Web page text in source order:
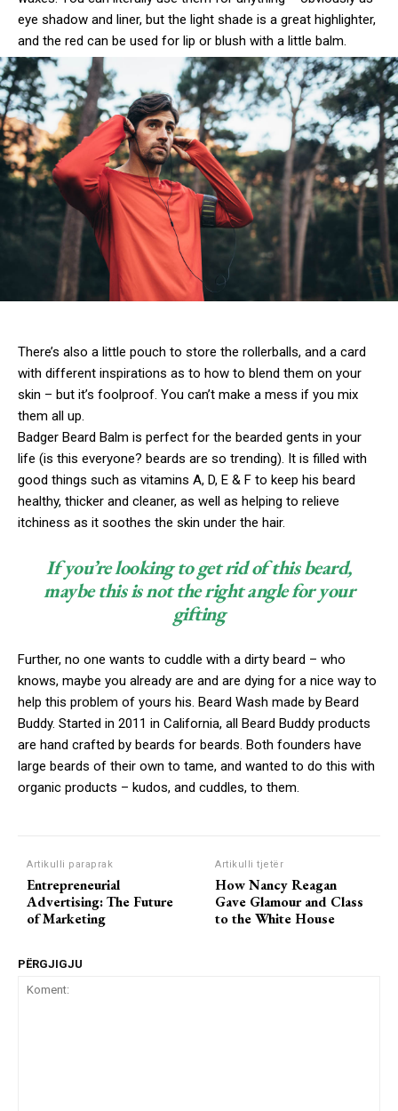
eye shadow and liner, but the light shade is a great highlighter,
and the red can be used for lip or blush with a little balm.
There’s also a little pouch to store the rollerballs, and a card
with different inspirations as to how to blend them on your
skin – but it’s foolproof. You can’t make a mess if you mix
them all up.
Badger Beard Balm is perfect for the bearded gents in your
life (is this everyone? beards are so trending). It is filled with
good things such as vitamins A, D, E & F to keep his beard
healthy, thicker and cleaner, as well as helping to relieve
itchiness as it soothes the skin under the hair.
If you’re looking to get rid of this beard,
maybe this is not the right angle for your
gifting
Further, no one wants to cuddle with a dirty beard – who
knows, maybe you already are and are dying for a nice way to
help this problem of yours his. Beard Wash made by Beard
Buddy. Started in 2011 in California, all Beard Buddy products
are hand crafted by beards for beards. Both founders have
large beards of their own to tame, and wanted to do this with
organic products – kudos, and cuddles, to them.
Artikulli paraprak
Entrepreneurial
Advertising: The Future
of Marketing
Artikulli tjetër
How Nancy Reagan
Gave Glamour and Class
to the White House
PËRGJIGJU